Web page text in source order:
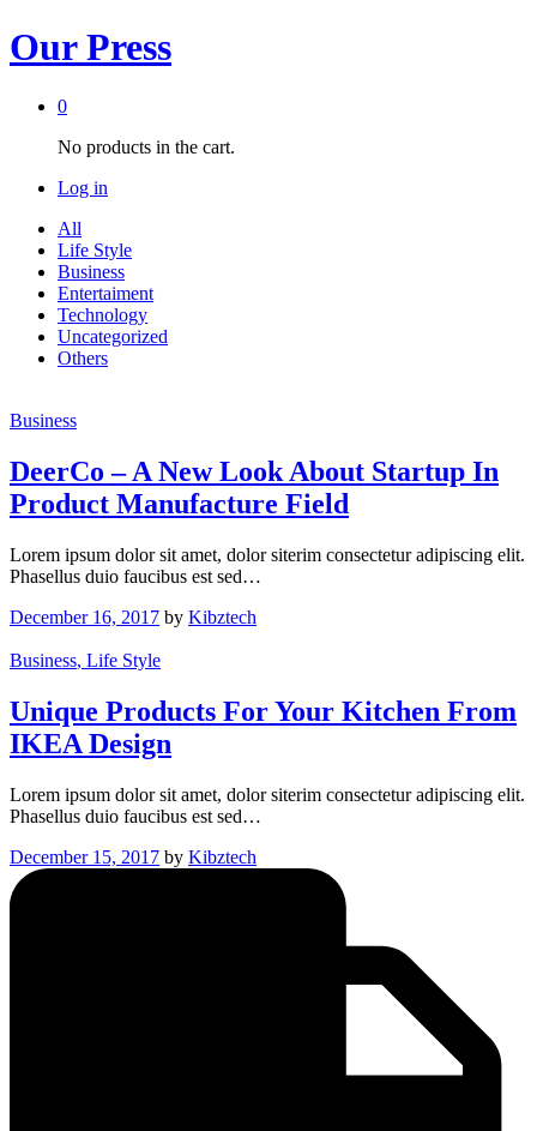
Our Press
0
No products in the cart.
Log in
All
Life Style
Business
Entertaiment
Technology
Uncategorized
Others
Business
DeerCo – A New Look About Startup In
Product Manufacture Field
Lorem ipsum dolor sit amet, dolor siterim consectetur adipiscing elit.
Phasellus duio faucibus est sed…
December 16, 2017 by Kibztech
Business, Life Style
Unique Products For Your Kitchen From
IKEA Design
Lorem ipsum dolor sit amet, dolor siterim consectetur adipiscing elit.
Phasellus duio faucibus est sed…
December 15, 2017 by Kibztech